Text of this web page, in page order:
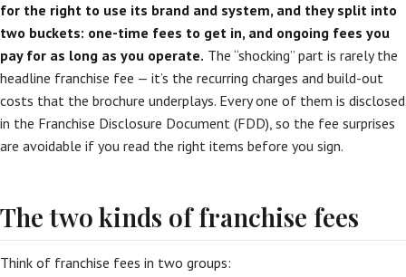
for the right to use its brand and system, and they split into
two buckets: one-time fees to get in, and ongoing fees you
pay for as long as you operate. The “shocking” part is rarely the
headline franchise fee — it’s the recurring charges and build-out
costs that the brochure underplays. Every one of them is disclosed
in the Franchise Disclosure Document (FDD), so the fee surprises
are avoidable if you read the right items before you sign.
The two kinds of franchise fees
Think of franchise fees in two groups: